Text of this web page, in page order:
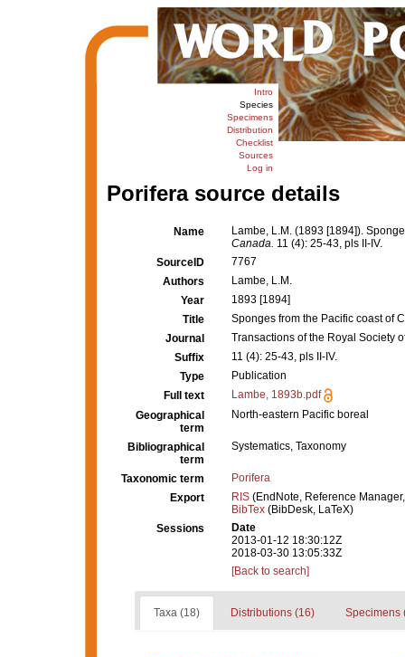
Intro
Species
Specimens
Distribution
Checklist
Sources
Log in
Porifera source details
Name
Lambe, L.M. (1893 [1894]).
Canada. 11 (4): 25-43, pls II-IV.
SourceID
7767
Authors
Lambe, L.M.
Year
1893 [1894]
Title
Sponges from the Pacific coast of
Journal
Transactions of the Royal Society
Suffix
11 (4): 25-43, pls II-IV.
Type
Publication
Full text
Lambe, 1893b.pdf
Geographical
term
North-eastern Pacific boreal
Bibliographical
term
Systematics, Taxonomy
Taxonomic term
Porifera
Export
RIS (EndNote, Reference
BibTex (BibDesk, LaTeX)
Sessions
Date
2013-01-12 18:30:12Z
2018-03-30 13:05:33Z
[Back to search]
Taxa (18) Distributions (16) Specimens